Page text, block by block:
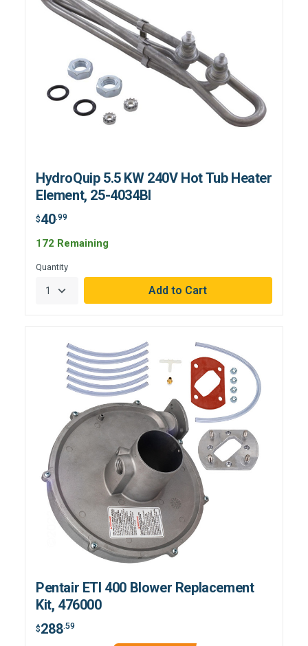
HydroQuip 5.5 KW 240V Hot Tub Heater
Element, 25-4034BI
$40.99
172 Remaining
Quantity
Pentair ETI 400 Blower Replacement
Kit, 476000
$288.59